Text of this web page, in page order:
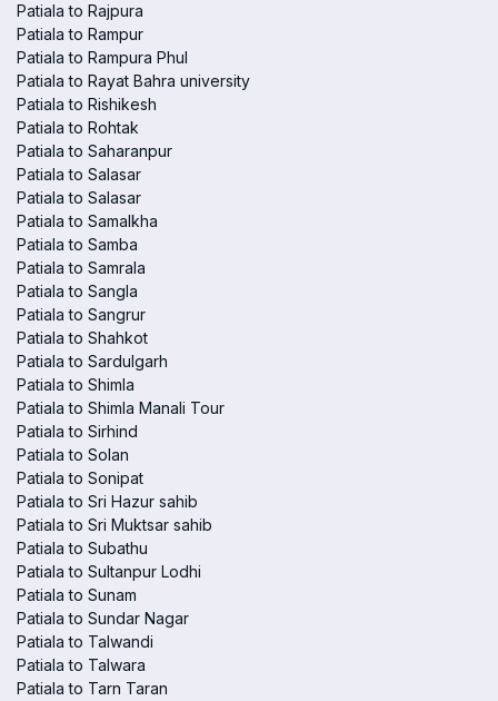
Patiala to Rajpura
Patiala to Rampur
Patiala to Rampura Phul
Patiala to Rayat Bahra university
Patiala to Rishikesh
Patiala to Rohtak
Patiala to Saharanpur
Patiala to Salasar
Patiala to Salasar
Patiala to Samalkha
Patiala to Samba
Patiala to Samrala
Patiala to Sangla
Patiala to Sangrur
Patiala to Shahkot
Patiala to Sardulgarh
Patiala to Shimla
Patiala to Shimla Manali Tour
Patiala to Sirhind
Patiala to Solan
Patiala to Sonipat
Patiala to Sri Hazur sahib
Patiala to Sri Muktsar sahib
Patiala to Subathu
Patiala to Sultanpur Lodhi
Patiala to Sunam
Patiala to Sundar Nagar
Patiala to Talwandi
Patiala to Talwara
Patiala to Tarn Taran